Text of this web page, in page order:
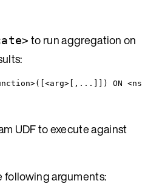
to run aggregation on
ON
UDF to execute against
following arguments: